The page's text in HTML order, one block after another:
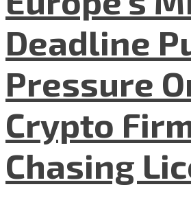
Deadline
Pressure
Crypto
Chasing